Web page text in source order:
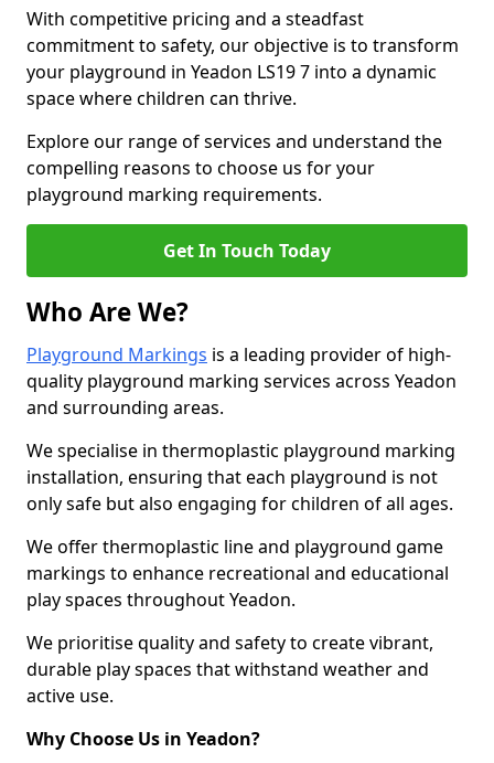
With competitive pricing and a steadfast
commitment to safety, our objective is to transform
your playground in Yeadon LS19 7 into a dynamic
space where children can thrive.
Explore our range of services and understand the
compelling reasons to choose us for your
playground marking requirements.
Get In Touch Today
Who Are We?
Playground Markings is a leading provider of high-
quality playground marking services across Yeadon
and surrounding areas.
We specialise in thermoplastic playground marking
installation, ensuring that each playground is not
only safe but also engaging for children of all ages.
We offer thermoplastic line and playground game
markings to enhance recreational and educational
play spaces throughout Yeadon.
We prioritise quality and safety to create vibrant,
durable play spaces that withstand weather and
active use.
Why Choose Us in Yeadon?